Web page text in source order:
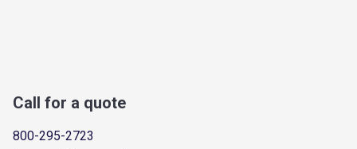
Call for a quote
800-295-2723